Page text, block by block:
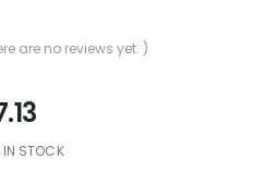
are no reviews yet. )
STOCK